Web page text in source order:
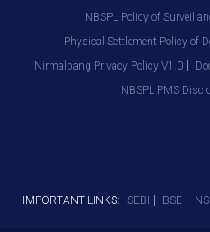
NBSPL Policy of
Physical Settlement Policy of
Nirmalbang Privacy Policy V1.0
NBSPL PMS
IMPORTANT LINKS: SEBI BSE